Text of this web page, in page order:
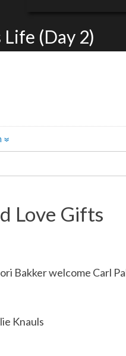
(Day 2)
»
Love Gifts
Bakker welcome Carl
Knauls